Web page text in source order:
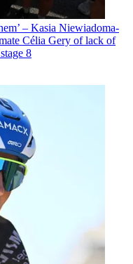
– Kasia Niewiadoma-
Célia Gery of lack of
8